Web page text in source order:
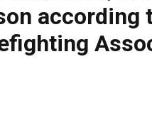
according